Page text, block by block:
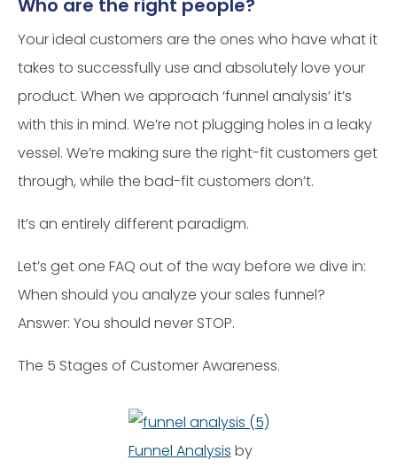
Who are the right people?
Your ideal customers are the ones who have what it
takes to successfully use and absolutely love your
product. When we approach ‘funnel analysis’ it’s
with this in mind. We’re not plugging holes in a leaky
vessel. We’re making sure the right-fit customers get
through, while the bad-fit customers don’t.
It’s an entirely different paradigm.
Let’s get one FAQ out of the way before we dive in:
When should you analyze your sales funnel?
Answer: You should never STOP.
The 5 Stages of Customer Awareness.
Funnel Analysis by